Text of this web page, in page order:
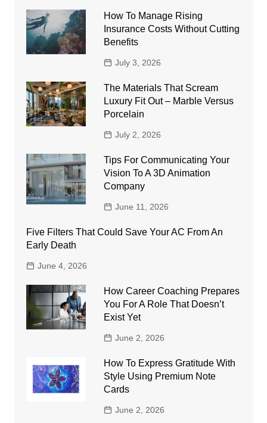
How To Manage Rising
Insurance Costs Without Cutting
Benefits
July 3, 2026
The Materials That Scream
Luxury Fit Out – Marble Versus
Porcelain
July 2, 2026
Tips For Communicating Your
Vision To A 3D Animation
Company
June 11, 2026
Five Filters That Could Save Your AC From An
Early Death
June 4, 2026
How Career Coaching Prepares
You For A Role That Doesn’t
Exist Yet
June 2, 2026
How To Express Gratitude With
Style Using Premium Note
Cards
June 2, 2026